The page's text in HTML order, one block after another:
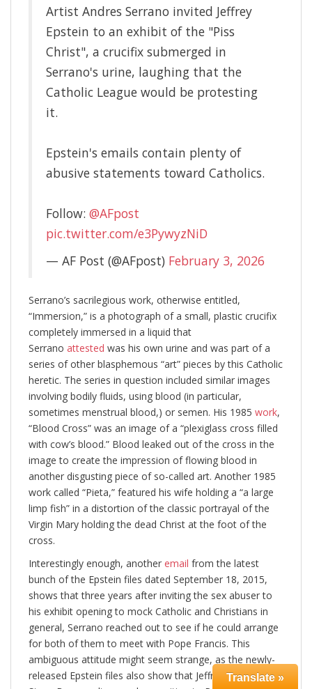
Artist Andres Serrano invited Jeffrey
Epstein to an exhibit of the "Piss
Christ", a crucifix submerged in
Serrano's urine, laughing that the
Catholic League would be protesting
it.
Epstein's emails contain plenty of
abusive statements toward Catholics.
Follow: @AFpost
pic.twitter.com/e3PywyzNiD
— AF Post (@AFpost) February 3, 2026
Serrano’s sacrilegious work, otherwise entitled,
“Immersion,” is a photograph of a small, plastic crucifix
completely immersed in a liquid that
Serrano attested was his own urine and was part of a
series of other blasphemous “art” pieces by this Catholic
heretic. The series in question included similar images
involving bodily fluids, using blood (in particular,
sometimes menstrual blood,) or semen. His 1985 work,
“Blood Cross” was an image of a “plexiglass cross filled
with cow’s blood.” Blood leaked out of the cross in the
image to create the impression of flowing blood in
another disgusting piece of so-called art. Another 1985
work called “Pieta,” featured his wife holding a “a large
limp fish” in a distortion of the classic portrayal of the
Virgin Mary holding the dead Christ at the foot of the
cross.
Interestingly enough, another email from the latest
bunch of the Epstein files dated September 18, 2015,
shows that three years after inviting the sex abuser to
his exhibit opening to mock Catholic and Christians in
general, Serrano reached out to see if he could arrange
for both of them to meet with Pope Francis. This
ambiguous attitude might seem strange, as the newly-
released Epstein files also show that Jeffrey Epstein and
Translate »